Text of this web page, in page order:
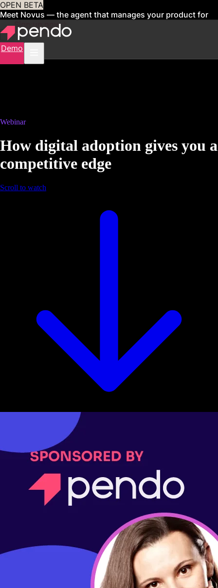
OPEN BETA
Meet Novus — the agent that manages your product for
youSign up now
Demo
Webinar
How digital adoption gives you a
competitive edge
Scroll to watch